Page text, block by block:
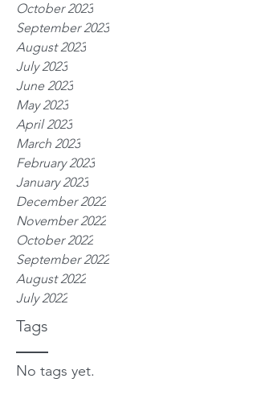
Tags
October 2023
September 2023
August 2023
July 2023
June 2023
May 2023
April 2023
March 2023
February 2023
January 2023
December 2022
November 2022
October 2022
September 2022
August 2022
July 2022
No tags yet.